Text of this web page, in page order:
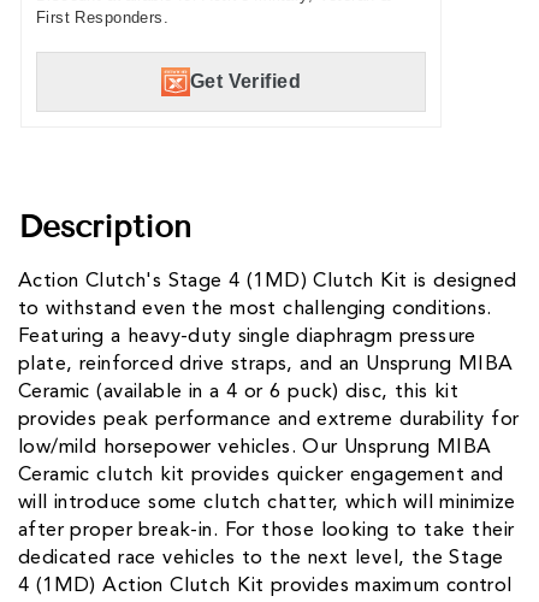
First Responders.
Get Verified
Description
Action Clutch's Stage 4 (1MD) Clutch Kit is designed
to withstand even the most challenging conditions.
Featuring a heavy-duty single diaphragm pressure
plate, reinforced drive straps, and an Unsprung MIBA
Ceramic (available in a 4 or 6 puck) disc, this kit
provides peak performance and extreme durability for
low/mild horsepower vehicles. Our Unsprung MIBA
Ceramic clutch kit provides quicker engagement and
will introduce some clutch chatter, which will minimize
after proper break-in. For those looking to take their
dedicated race vehicles to the next level, the Stage
4 (1MD) Action Clutch Kit provides maximum control